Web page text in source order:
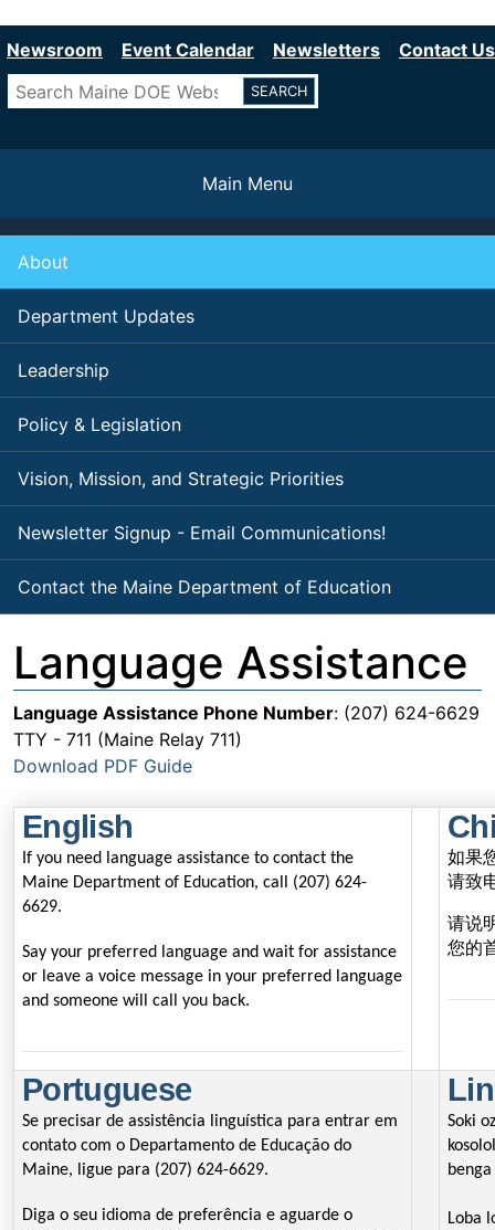
to
content
Newsroom Event Calendar Newsletters
Contact Us
Search
Main Menu
About
Department Updates
Leadership
Policy & Legislation
Vision, Mission, and Strategic Priorities
Newsletter Signup - Email Communications!
Contact the Maine Department of Education
Language Assistance
Language Assistance Phone Number: (207) 624-6629
TTY - 711 (Maine Relay 711)
Download PDF Guide
English
If you need language assistance to contact the
Maine Department of Education, call (207) 624-
6629.
Say your preferred language and wait for assistance
or leave a voice message in your preferred language
and someone will call you back.
如果
请致
请说
您的
Portuguese
Se precisar de assistência linguística para entrar em
contato com o Departamento de Educação do
Maine, ligue para (207) 624-6629.
Diga o seu idioma de preferência e aguarde o
Soki
Loba